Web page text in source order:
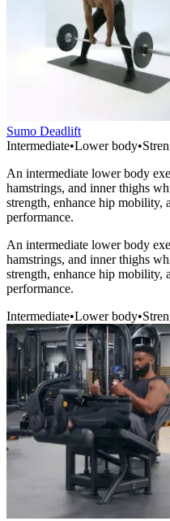
Sumo Deadlift
Intermediate•Lower body•
An intermediate lower body
hamstrings, and inner thighs
strength, enhance hip
performance.
An intermediate lower body
hamstrings, and inner thighs
strength, enhance hip
performance.
Intermediate•Lower body•